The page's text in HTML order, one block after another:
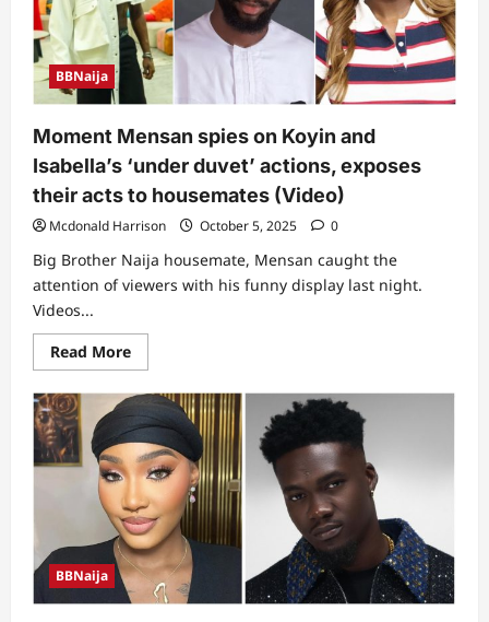
BBNaija
Moment Mensan spies on Koyin and
Isabella’s ‘under duvet’ actions, exposes
their acts to housemates (Video)
Mcdonald Harrison October 5, 2025 0
Big Brother Naija housemate, Mensan caught the
attention of viewers with his funny display last night.
Videos...
Read MoreRead
more
Moment
Mensan
spies
on
Koyin
and
Isabella’s
‘under
duvet’
actions,
exposes
their
acts
to
housemates
BBNaija